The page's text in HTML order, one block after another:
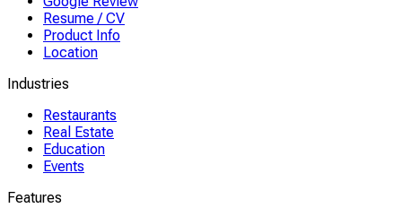
Resume / CV
Product Info
Location
Industries
Restaurants
Real Estate
Education
Events
Features